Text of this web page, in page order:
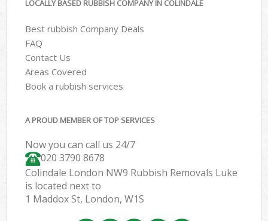
LOCALLY BASED RUBBISH COMPANY IN COLINDALE
Best rubbish Company Deals
FAQ
Contact Us
Areas Covered
Book a rubbish services
A PROUD MEMBER OF TOP SERVICES
Now you can call us 24/7
020 3790 8678
Colindale London NW9 Rubbish Removals Luke
is located next to
1 Maddox St, London, W1S